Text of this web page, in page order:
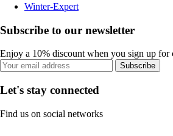
Winter-Expert
Subscribe to our newsletter
Enjoy a 10% discount when you sign up for
Subscribe
Let's stay connected
Find us on social networks